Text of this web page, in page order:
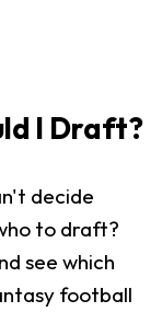
I Draft?
decide
to draft?
see which
football